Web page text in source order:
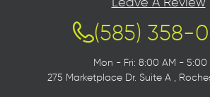
(585) 358-
Mon - Fri: 8:00 AM - 5:00
275 Marketplace Dr. Suite A,